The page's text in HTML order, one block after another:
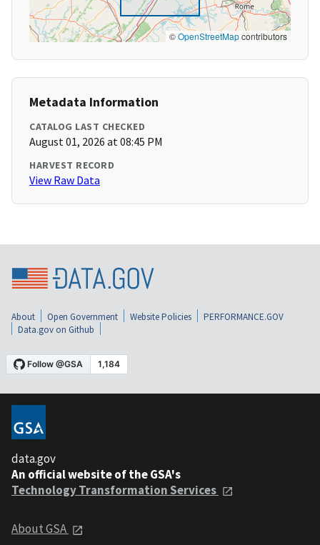
©OpenStreetMapcontributors
Metadata Information
CATALOG LAST CHECKED
August 01, 2026 at 08:45 PM
HARVEST RECORD
View Raw Data
About Open Government Website Policies
PERFORMANCE.GOV
Data.gov on Github
data.gov
An official website of the GSA's
Technology Transformation Services
About GSA